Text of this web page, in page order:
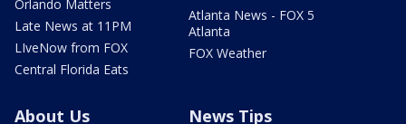
Orlando Matters
Late News at 11PM
LIveNow from FOX
Central Florida Eats
Atlanta News - FOX 5
Atlanta
FOX Weather
About Us News Tips